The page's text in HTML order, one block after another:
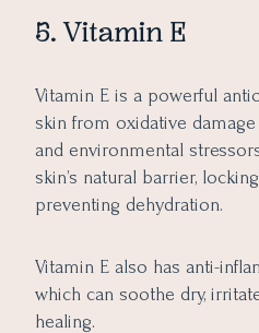
5. Vitamin E
Vitamin E is a powerful
skin from oxidative
and environmental
skin’s natural barrier,
preventing dehydration.
Vitamin E also has anti-
which can soothe dry,
healing.